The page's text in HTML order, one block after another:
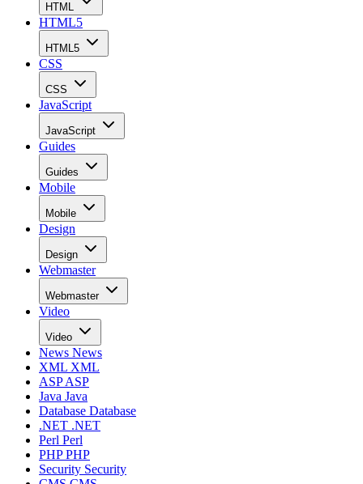
HTML
HTML5
HTML5
CSS
CSS
JavaScript
JavaScript
Guides
Guides
Mobile
Mobile
Design
Design
Webmaster
Webmaster
Video
Video
News News
XML XML
ASPASP
Java Java
Database Database
.NET .NET
Perl Perl
PHPPHP
Security Security